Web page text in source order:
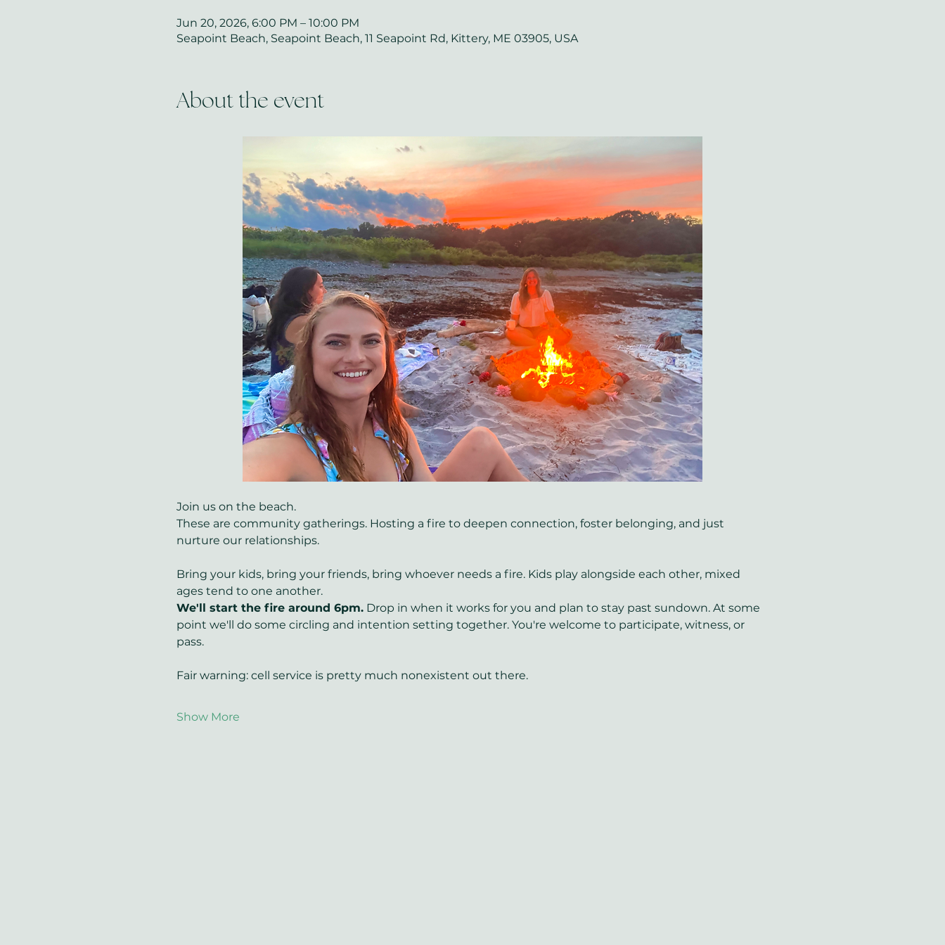
Jun 20, 2026, 6:00 PM – 10:00 PM
Seapoint Beach, Seapoint Beach, 11 Seapoint Rd, Kittery, ME 03905, USA
About the event
Join us on the beach.
These are community gatherings. Hosting a fire to deepen connection, foster belonging, and just
nurture our relationships.
Bring your kids, bring your friends, bring whoever needs a fire. Kids play alongside each other, mixed
ages tend to one another.
We'll start the fire around 6pm. Drop in when it works for you and plan to stay past sundown. At some
point we'll do some circling and intention setting together. You're welcome to participate, witness, or
pass.
Fair warning: cell service is pretty much nonexistent out there.
Show More